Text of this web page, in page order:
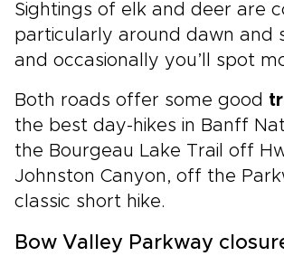
Sightings of elk and deer are
particularly around dawn and
and occasionally you’ll spot
Both roads offer some good
the best day-hikes in Banff
the Bourgeau Lake Trail off
Johnston Canyon, off the
classic short hike.
Bow Valley Parkway